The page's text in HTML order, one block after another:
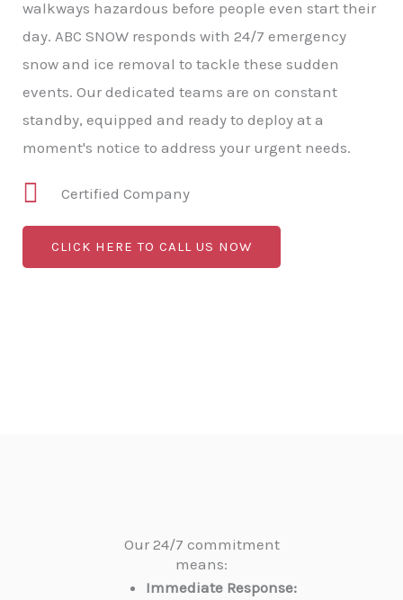
walkways hazardous before people even start their
day. ABC SNOW responds with 24/7 emergency
snow and ice removal to tackle these sudden
events. Our dedicated teams are on constant
standby, equipped and ready to deploy at a
moment's notice to address your urgent needs.
Certified Company
CLICK HERE TO CALL US NOW
Our 24/7 commitment
means:
Immediate Response: